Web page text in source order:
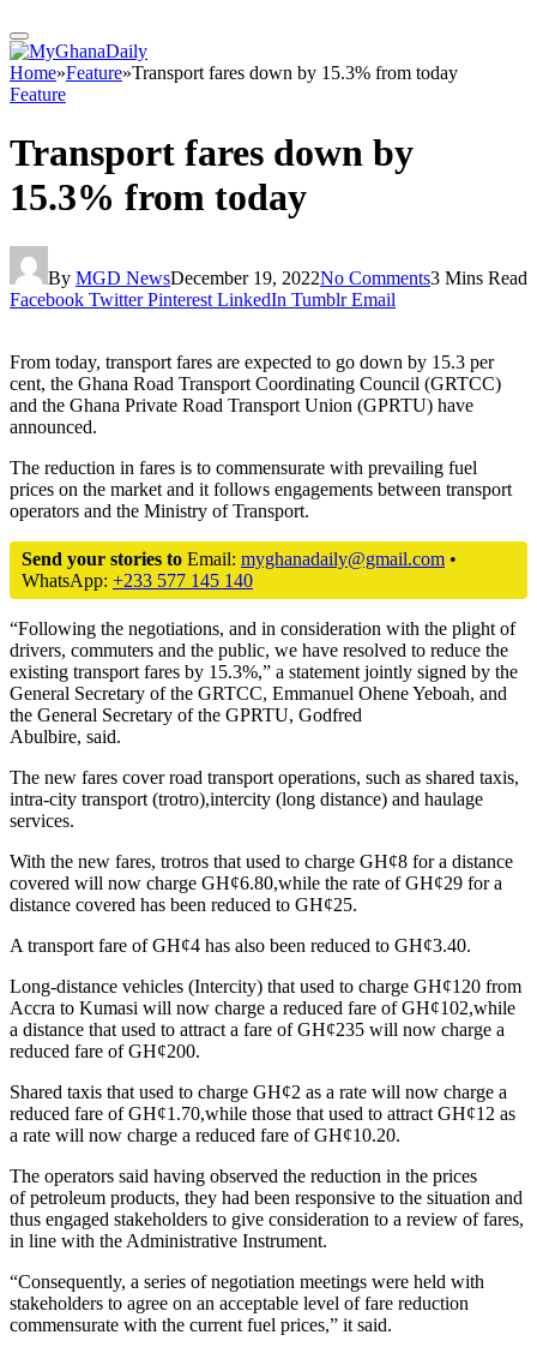
Home»Feature»Transport fares down by 15.3% from today
Feature
Transport fares down by
15.3% from today
By MGD NewsDecember 19, 2022No Comments3 Mins Read
Facebook Twitter Pinterest LinkedIn Tumblr Email
From today, transport fares are expected to go down by 15.3 per
cent, the Ghana Road Transport Coordinating Council (GRTCC)
and the Ghana Private Road Transport Union (GPRTU) have
announced.
The reduction in fares is to commensurate with prevailing fuel
prices on the market and it follows engagements between transport
operators and the Ministry of Transport.
Send your stories to Email: myghanadaily@gmail.com •
WhatsApp: +233 577 145 140
“Following the negotiations, and in consideration with the plight of
drivers, commuters and the public, we have resolved to reduce the
existing transport fares by 15.3%,” a statement jointly signed by the
General Secretary of the GRTCC, Emmanuel Ohene Yeboah, and
the General Secretary of the GPRTU, Godfred
Abulbire, said.
The new fares cover road transport operations, such as shared taxis,
intra-city transport (trotro),intercity (long distance) and haulage
services.
With the new fares, trotros that used to charge GH¢8 for a distance
covered will now charge GH¢6.80,while the rate of GH¢29 for a
distance covered has been reduced to GH¢25.
A transport fare of GH¢4 has also been reduced to GH¢3.40.
Long-distance vehicles (Intercity) that used to charge GH¢120 from
Accra to Kumasi will now charge a reduced fare of GH¢102,while
a distance that used to attract a fare of GH¢235 will now charge a
reduced fare of GH¢200.
Shared taxis that used to charge GH¢2 as a rate will now charge a
reduced fare of GH¢1.70,while those that used to attract GH¢12 as
a rate will now charge a reduced fare of GH¢10.20.
The operators said having observed the reduction in the prices
of petroleum products, they had been responsive to the situation and
thus engaged stakeholders to give consideration to a review of fares,
in line with the Administrative Instrument.
“Consequently, a series of negotiation meetings were held with
stakeholders to agree on an acceptable level of fare reduction
commensurate with the current fuel prices,” it said.